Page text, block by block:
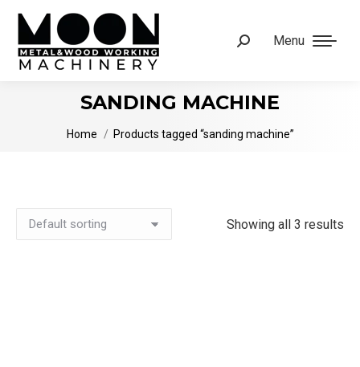
Menu
Search:
SANDING MACHINE
You are here:
Home Products tagged “sanding machine”
Showing all 3 results